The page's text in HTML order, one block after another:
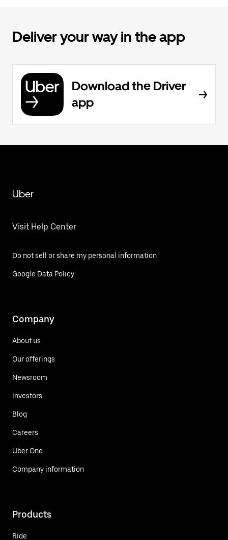
Deliver your way in the app
Download the Driver
app
Uber
Visit Help Center
Do not sell or share my personal information
Google Data Policy
Company
About us
Our offerings
Newsroom
Investors
Blog
Careers
Uber One
Company information
Products
Ride